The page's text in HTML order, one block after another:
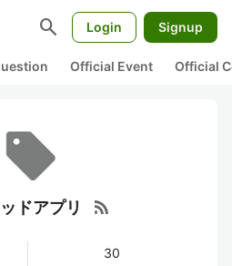
search Login Signup
Official Event Official
ドアプリ rss_feed
30